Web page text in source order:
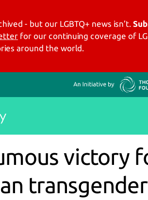
- but our LGBTQ+ news isn’t.
for our continuing coverage of
around the world.
victory
transgender